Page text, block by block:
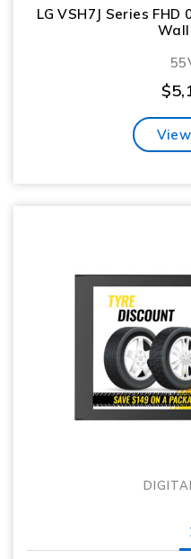
LG VSH7J Series
$